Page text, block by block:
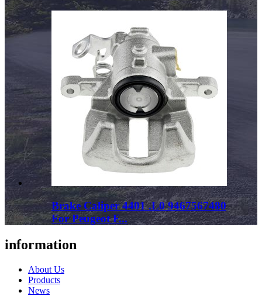
Brake Caliper 4401 .L0 9467567480
For Peugeot F...
information
About Us
Products
News